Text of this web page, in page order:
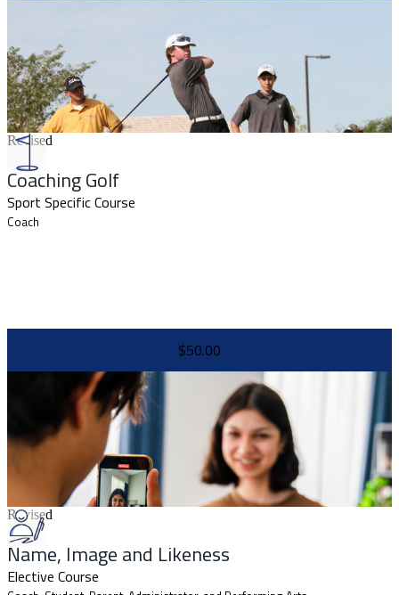
Revised
Coaching Golf
Sport Specific Course
Coach
$50.00
Revised
Name, Image and Likeness
Elective Course